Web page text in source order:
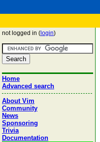
not logged in ( login)
Home
Advanced search
About Vim
Community
News
Sponsoring
Trivia
Documentation